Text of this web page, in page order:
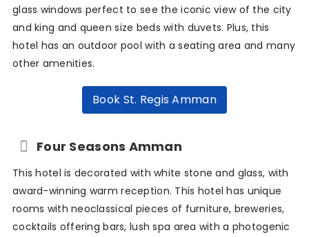
glass windows perfect to see the iconic view of the city
and king and queen size beds with duvets. Plus, this
hotel has an outdoor pool with a seating area and many
other amenities.
Book St. Regis Amman
Four Seasons Amman
This hotel is decorated with white stone and glass, with
award-winning warm reception. This hotel has unique
rooms with neoclassical pieces of furniture, breweries,
cocktails offering bars, lush spa area with a photogenic